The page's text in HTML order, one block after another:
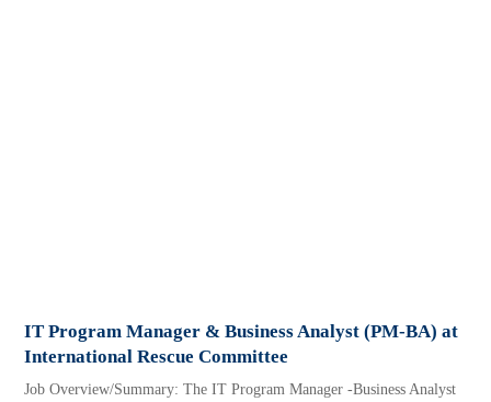
IT Program Manager & Business Analyst (PM-BA) at
International Rescue Committee
Job Overview/Summary: The IT Program Manager -Business Analyst